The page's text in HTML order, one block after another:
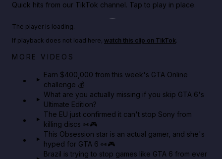
Quick hits from our TikTok channel. Tap to play in place.
Big heist bonuses and 60% off discounts this week
The player is loading.
If playback does not load here, watch this clip on TikTok.
MORE VIDEOS
Earn $400,000 from this week's GTA Online
challenge 💰
What are you actually missing if you skip GTA 6's
Ultimate Edition?
The EU just confirmed it can't stop Sony from
killing discs 👀🎮
This Obsession star is an actual gamer, and she's
hyped for GTA 6 👀🎮
Brazil is trying to stop games like GTA 6 from ever